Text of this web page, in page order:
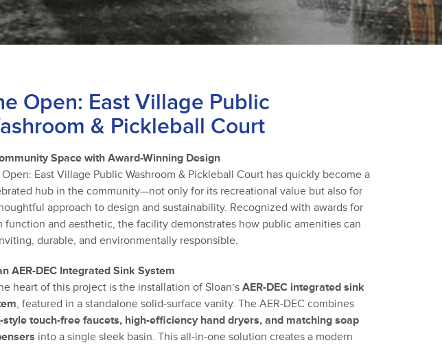
Open: East Village Public
& Pickleball Court
Space with Award-Winning Design
East Village Public Washroom & Pickleball Court has quickly become a
hub in the community—not only for its recreational value but also for
approach to design and sustainability. Recognized with awards for
function and aesthetic, the facility demonstrates how public amenities can
durable, and environmentally responsible.
AER-DEC Integrated Sink System
heart of this project is the installation of Sloan’sAER-DEC integrated sink
, featured in a standalone solid-surface vanity. The AER-DEC combines
style touch-free faucets, high-efficiency hand dryers, and matching soap
into a single sleek basin. This all-in-one solution creates a modern